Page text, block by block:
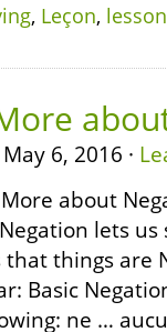
, Leçon, lesson
6, 2016 ·
about
lets us
things are
Basic
ne …